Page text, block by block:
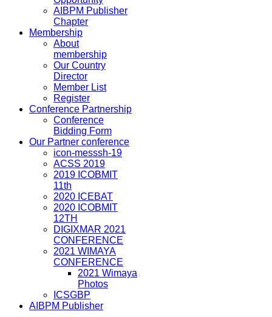
AIBPM Publisher
Chapter
Membership
About
membership
Our Country
Director
Member List
Register
Conference Partnership
Conference
Bidding Form
Our Partner conference
icon-messsh-19
ACSS 2019
2019 ICOBMIT
11th
2020 ICEBAT
2020 ICOBMIT
12TH
DIGIXMAR 2021
CONFERENCE
2021 WIMAYA
CONFERENCE
2021 Wimaya
Photos
ICSGBP
AIBPM Publisher